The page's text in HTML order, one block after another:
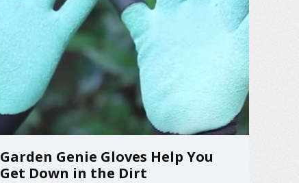
Garden Genie Gloves Help You
Get Down in the Dirt